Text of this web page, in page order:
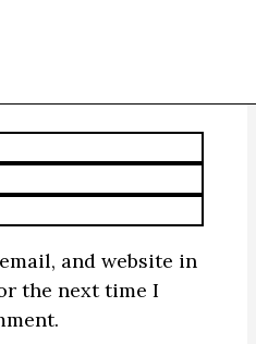
and website in
the next time I